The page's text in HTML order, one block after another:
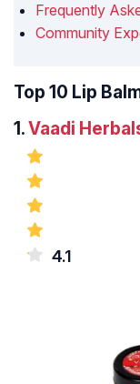
Frequently
Community
Top 10 Lip
1.Vaadi
4.1